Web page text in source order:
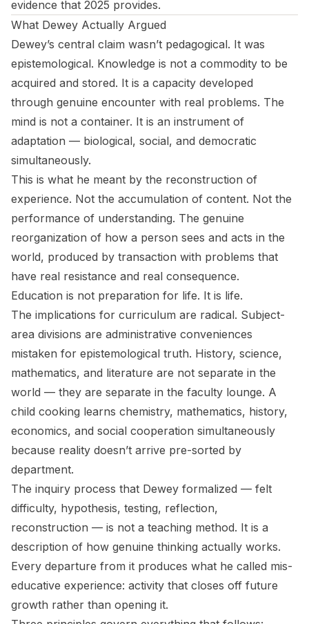
evidence that 2025 provides.
What Dewey Actually Argued
Dewey’s central claim wasn’t pedagogical. It was
epistemological. Knowledge is not a commodity to be
acquired and stored. It is a capacity developed
through genuine encounter with real problems. The
mind is not a container. It is an instrument of
adaptation — biological, social, and democratic
simultaneously.
This is what he meant by the reconstruction of
experience. Not the accumulation of content. Not the
performance of understanding. The genuine
reorganization of how a person sees and acts in the
world, produced by transaction with problems that
have real resistance and real consequence.
Education is not preparation for life. It is life.
The implications for curriculum are radical. Subject-
area divisions are administrative conveniences
mistaken for epistemological truth. History, science,
mathematics, and literature are not separate in the
world — they are separate in the faculty lounge. A
child cooking learns chemistry, mathematics, history,
economics, and social cooperation simultaneously
because reality doesn’t arrive pre-sorted by
department.
The inquiry process that Dewey formalized — felt
difficulty, hypothesis, testing, reflection,
reconstruction — is not a teaching method. It is a
description of how genuine thinking actually works.
Every departure from it produces what he called mis-
educative experience: activity that closes off future
growth rather than opening it.